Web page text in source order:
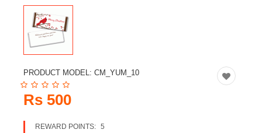
Electronics
Smart Home Automation
Home & Interiors
More Categories
PRODUCT MODEL: CM_YUM_10
Rs 500
REWARD POINTS: 5